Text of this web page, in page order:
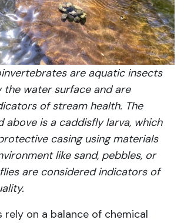
are aquatic insects
the water surface and are
of stream health. The
above is a caddisfly larva, which
casing using materials
like sand, pebbles, or
are considered indicators of
rely on a balance of chemical